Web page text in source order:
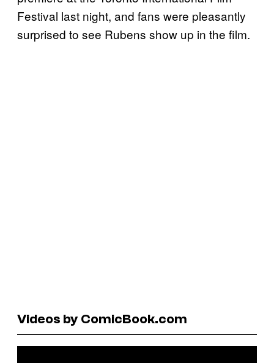
Festival last night, and fans were pleasantly
surprised to see Rubens show up in the film.
Videos by ComicBook.com